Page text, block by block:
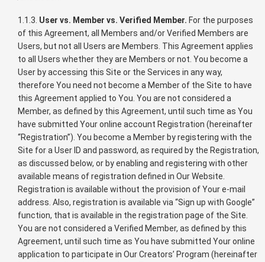
1.1.3. User vs. Member vs. Verified Member. For the purposes
of this Agreement, all Members and/or Verified Members are
Users, but not all Users are Members. This Agreement applies
to all Users whether they are Members or not. You become a
User by accessing this Site or the Services in any way,
therefore You need not become a Member of the Site to have
this Agreement applied to You. You are not considered a
Member, as defined by this Agreement, until such time as You
have submitted Your online account Registration (hereinafter
“Registration”). You become a Member by registering with the
Site for a User ID and password, as required by the Registration,
as discussed below, or by enabling and registering with other
available means of registration defined in Our Website.
Registration is available without the provision of Your e-mail
address. Also, registration is available via “Sign up with Google”
function, that is available in the registration page of the Site.
You are not considered a Verified Member, as defined by this
Agreement, until such time as You have submitted Your online
application to participate in Our Creators’ Program (hereinafter